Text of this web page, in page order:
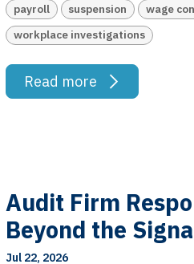
payroll
suspension
wage
workplace investigations
Read more
Audit Firm
Beyond the
Jul 22, 2026